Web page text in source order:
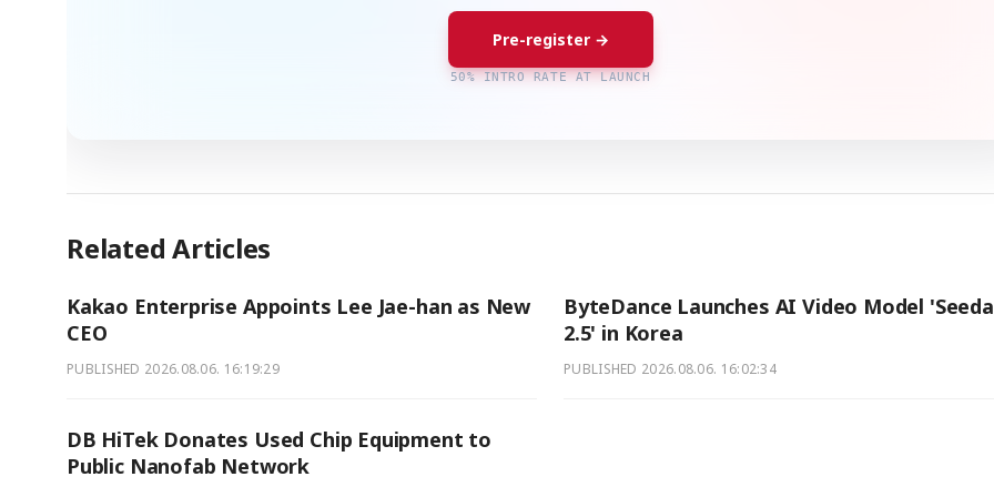
Pre-register →
50% INTRO RATE AT LAUNCH
Related Articles
Kakao Enterprise Appoints Lee Jae-han as New
CEO
PUBLISHED 2026.08.06. 16:19:29
ByteDance Launches AI Video Model
2.5' in Korea
PUBLISHED 2026.08.06. 16:02:34
DB HiTek Donates Used Chip Equipment to
Public Nanofab Network